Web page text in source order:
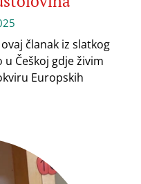
članak iz slatkog
Češkoj gdje živim
Europskih